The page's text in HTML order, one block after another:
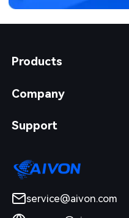
Products
Company
Support
service@aivon.com